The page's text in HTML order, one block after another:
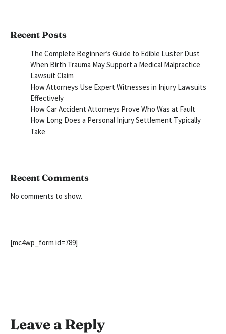
Recent Posts
The Complete Beginner’s Guide to Edible Luster Dust
When Birth Trauma May Support a Medical Malpractice
Lawsuit Claim
How Attorneys Use Expert Witnesses in Injury Lawsuits
Effectively
How Car Accident Attorneys Prove Who Was at Fault
How Long Does a Personal Injury Settlement Typically
Take
Recent Comments
No comments to show.
[mc4wp_form id=789]
Leave a Reply